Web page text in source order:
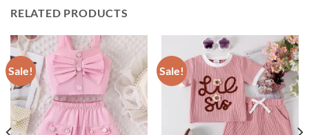
RELATED PRODUCTS
Sale! Sale!